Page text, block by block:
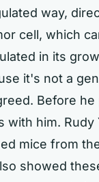
way,
cell, which
in its
it's not a
Before he
with him. Rudy
mice from
showed